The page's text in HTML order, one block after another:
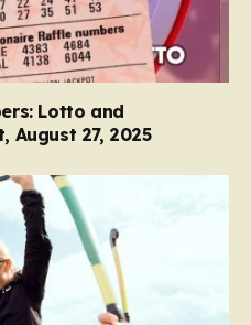
Lotto and
August 27, 2025